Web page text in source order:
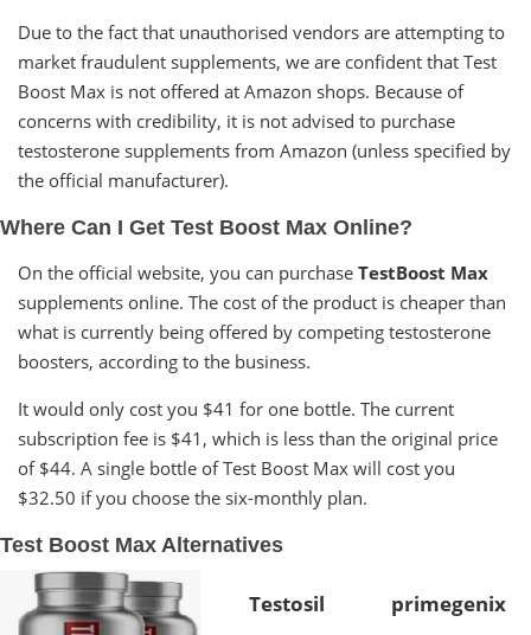
Due to the fact that unauthorised vendors are attempting to
market fraudulent supplements, we are confident that Test
Boost Max is not offered at Amazon shops. Because of
concerns with credibility, it is not advised to purchase
testosterone supplements from Amazon (unless specified by
the official manufacturer).
Where Can I Get Test Boost Max Online?
On the official website, you can purchase TestBoost Max
supplements online. The cost of the product is cheaper than
what is currently being offered by competing testosterone
boosters, according to the business.
It would only cost you $41 for one bottle. The current
subscription fee is $41, which is less than the original price
of $44. A single bottle of Test Boost Max will cost you
$32.50 if you choose the six-monthly plan.
Test Boost Max Alternatives
Testosil primegenix